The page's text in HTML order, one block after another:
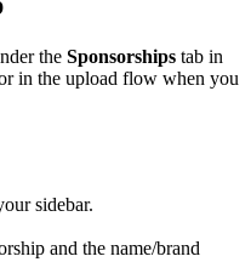
the Sponsorships tab in
in the upload flow when you
sidebar.
and the name/brand